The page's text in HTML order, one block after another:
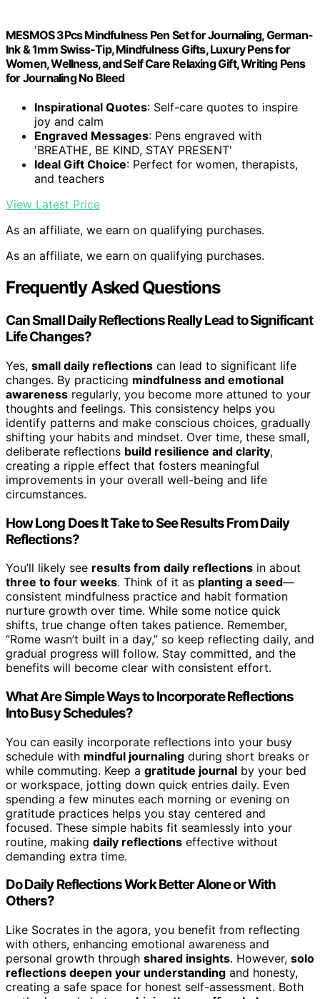
MESMOS 3Pcs Mindfulness Pen Set for Journaling, German-
Ink & 1mm Swiss-Tip, Mindfulness Gifts, Luxury Pens for
Women, Wellness, and Self Care Relaxing Gift, Writing Pens
for Journaling No Bleed
Inspirational Quotes: Self-care quotes to inspire
joy and calm
Engraved Messages: Pens engraved with
'BREATHE, BE KIND, STAY PRESENT'
Ideal Gift Choice: Perfect for women, therapists,
and teachers
View Latest Price
As an affiliate, we earn on qualifying purchases.
As an affiliate, we earn on qualifying purchases.
Frequently Asked Questions
Can Small Daily Reflections Really Lead to Significant
Life Changes?
Yes, small daily reflections can lead to significant life
changes. By practicing mindfulness and emotional
awareness regularly, you become more attuned to your
thoughts and feelings. This consistency helps you
identify patterns and make conscious choices, gradually
shifting your habits and mindset. Over time, these small,
deliberate reflections build resilience and clarity,
creating a ripple effect that fosters meaningful
improvements in your overall well-being and life
circumstances.
How Long Does It Take to See Results From Daily
Reflections?
You’ll likely see results from daily reflections in about
three to four weeks. Think of it as planting a seed—
consistent mindfulness practice and habit formation
nurture growth over time. While some notice quick
shifts, true change often takes patience. Remember,
“Rome wasn’t built in a day,” so keep reflecting daily, and
gradual progress will follow. Stay committed, and the
benefits will become clear with consistent effort.
What Are Simple Ways to Incorporate Reflections
Into Busy Schedules?
You can easily incorporate reflections into your busy
schedule with mindful journaling during short breaks or
while commuting. Keep a gratitude journal by your bed
or workspace, jotting down quick entries daily. Even
spending a few minutes each morning or evening on
gratitude practices helps you stay centered and
focused. These simple habits fit seamlessly into your
routine, making daily reflections effective without
demanding extra time.
Do Daily Reflections Work Better Alone or With
Others?
Like Socrates in the agora, you benefit from reflecting
with others, enhancing emotional awareness and
personal growth through shared insights. However, solo
reflections deepen your understanding and honesty,
creating a safe space for honest self-assessment. Both